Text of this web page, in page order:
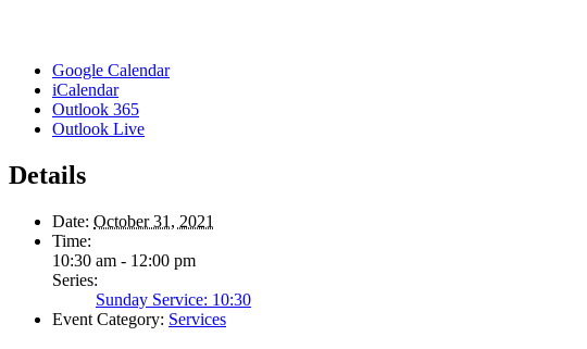
Google Calendar
iCalendar
Outlook 365
Outlook Live
Details
Date: October 31, 2021
Time:
10:30 am - 12:00 pm
Series:
Sunday Service: 10:30
Event Category: Services